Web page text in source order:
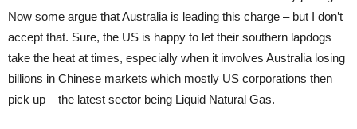
Now some argue that Australia is leading this charge – but I don’t
accept that. Sure, the US is happy to let their southern lapdogs
take the heat at times, especially when it involves Australia losing
billions in Chinese markets which mostly US corporations then
pick up – the latest sector being Liquid Natural Gas.